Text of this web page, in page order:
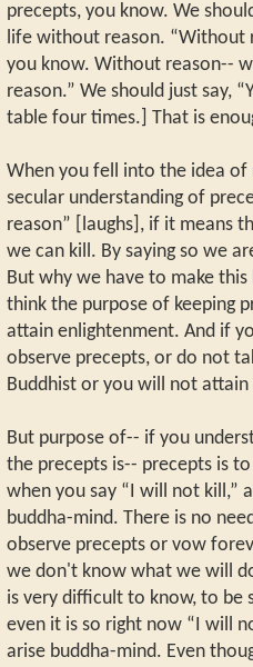
precepts, you know. We
life without reason. “Without
you know. Without reason--
reason.” We should just say,
table four times.] That is
When you fell into the idea of
secular understanding of
reason” [laughs], if it means
we can kill. By saying so we
But why we have to make
think the purpose of keeping
attain enlightenment. And if
observe precepts, or do not
Buddhist or you will not
But purpose of-- if you
the precepts is-- precepts is
when you say “I will not kill,”
buddha-mind. There is no
observe precepts or vow
we don't know what we will
is very difficult to know, to be
even it is so right now “I will
arise buddha-mind. Even